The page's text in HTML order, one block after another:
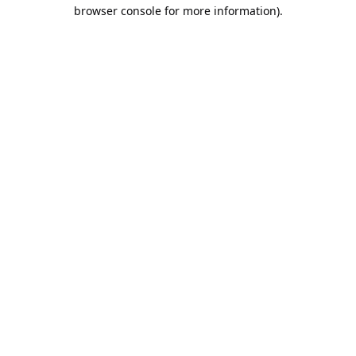
browser console for more information).